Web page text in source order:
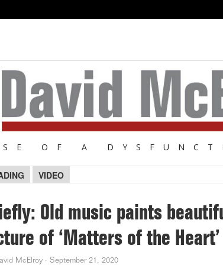
OF A
VIDEO
Old music paints
of ‘Matters of the Heart’
McElroy · September 21, 2020